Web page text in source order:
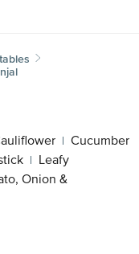
| Cucumber
| Leafy
Onion &